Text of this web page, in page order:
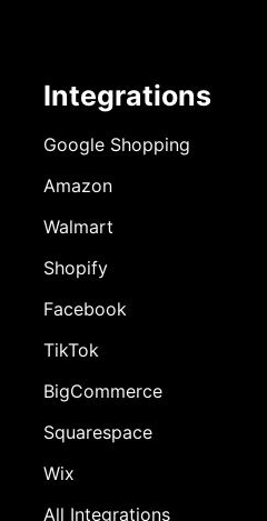
Integrations
Google Shopping
Amazon
Walmart
Shopify
Facebook
TikTok
BigCommerce
Squarespace
Wix
All Integrations